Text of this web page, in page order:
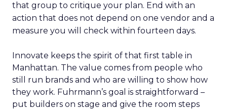
that group to critique your plan. End with an
action that does not depend on one vendor and a
measure you will check within fourteen days.
Innovate keeps the spirit of that first table in
Manhattan. The value comes from people who
still run brands and who are willing to show how
they work. Fuhrmann’s goal is straightforward –
put builders on stage and give the room steps